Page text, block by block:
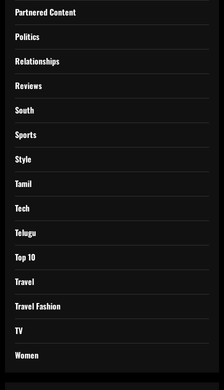
Partnered Content
Politics
Relationships
Reviews
South
Sports
Style
Tamil
Tech
Telugu
Top 10
Travel
Travel Fashion
TV
Women